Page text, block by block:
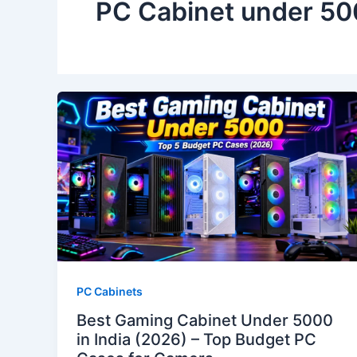
PC Cabinet under
PC Cabinets
Best Gaming Cabinet Under 5000
in India (2026) – Top Budget PC